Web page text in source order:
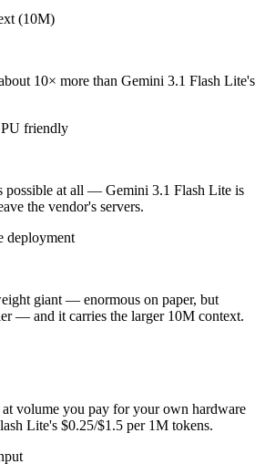
(10M)
10× more than Gemini 3.1 Flash Lite's
friendly
possible at all — Gemini 3.1 Flash Lite is
the vendor's servers.
deployment
giant — enormous on paper, but
— and it carries the larger 10M context.
at volume you pay for your own hardware
Lite's $0.25/$1.5 per 1M tokens.